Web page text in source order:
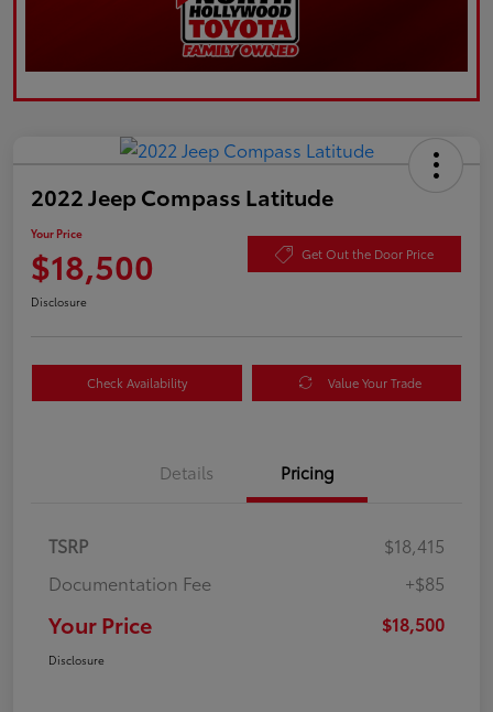
2022 Jeep Compass Latitude
Your Price
$18,500 Get Out the Door Price
Disclosure
Check Availability Value Your Trade
Details Pricing
TSRP
$18,415
Documentation Fee
+$85
Your Price $18,500
Disclosure